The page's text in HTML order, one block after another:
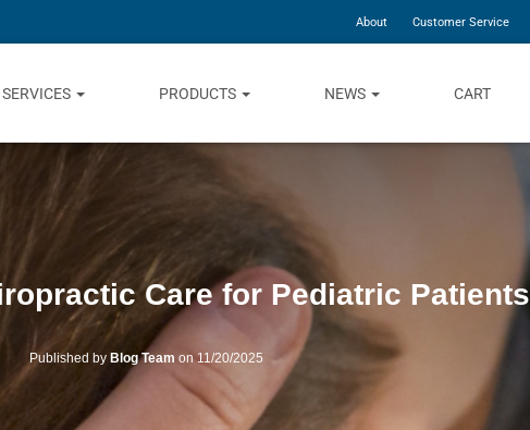
About Customer Service
SERVICES PRODUCTS NEWS CART
Care for Pediatric Patients
Published by Blog Team on11/20/2025